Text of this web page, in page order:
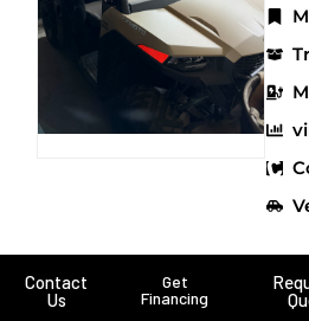
Contact
Us
Get
Financing